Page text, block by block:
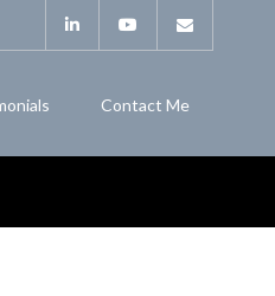
Contact Me